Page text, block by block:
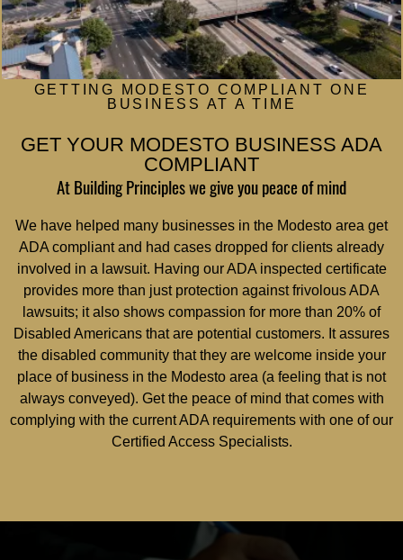
GETTING MODESTO COMPLIANT ONE
BUSINESS AT A TIME
GET YOUR MODESTO BUSINESS ADA
COMPLIANT
At Building Principles we give you peace of mind
We have helped many businesses in the Modesto area get
ADA compliant and had cases dropped for clients already
involved in a lawsuit. Having our ADA inspected certificate
provides more than just protection against frivolous ADA
lawsuits; it also shows compassion for more than 20% of
Disabled Americans that are potential customers. It assures
the disabled community that they are welcome inside your
place of business in the Modesto area (a feeling that is not
always conveyed). Get the peace of mind that comes with
complying with the current ADA requirements with one of our
Certified Access Specialists.